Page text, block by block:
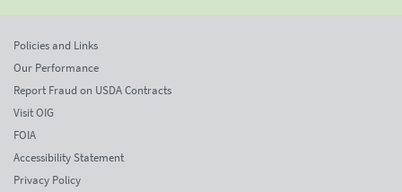
Policies and Links
Our Performance
Report Fraud on USDA Contracts
Visit OIG
FOIA
Accessibility Statement
Privacy Policy